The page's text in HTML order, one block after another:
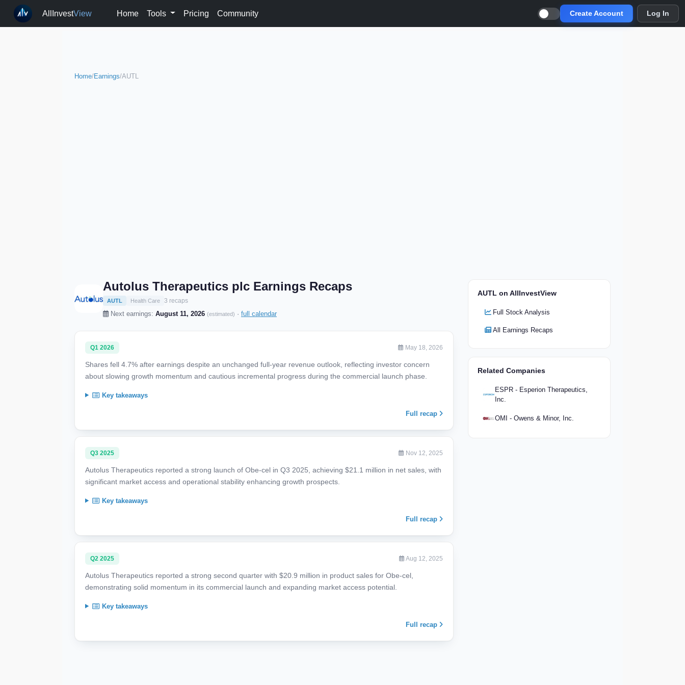
AllInvestView Home Tools Pricing Community Create Account Log In
Home/Earnings/AUTL
Autolus Therapeutics plc Earnings Recaps
AUTL Health Care 3 recaps
Next earnings: August 11, 2026 (estimated) · full calendar
Q1 2026 May 18, 2026
Shares fell 4.7% after earnings despite an unchanged full-year revenue outlook, reflecting investor concern
about slowing growth momentum and cautious incremental progress during the commercial launch phase.
Key takeaways
Full recap
Q3 2025 Nov 12, 2025
Autolus Therapeutics reported a strong launch of Obe-cel in Q3 2025, achieving $21.1 million in net sales, with
significant market access and operational stability enhancing growth prospects.
Key takeaways
Full recap
Q2 2025 Aug 12, 2025
Autolus Therapeutics reported a strong second quarter with $20.9 million in product sales for Obe-cel,
demonstrating solid momentum in its commercial launch and expanding market access potential.
Key takeaways
Full recap
AUTL on AllInvestView
Full Stock Analysis
All Earnings Recaps
Related Companies
ESPR - Esperion Therapeutics,
Inc.
OMI - Owens & Minor, Inc.